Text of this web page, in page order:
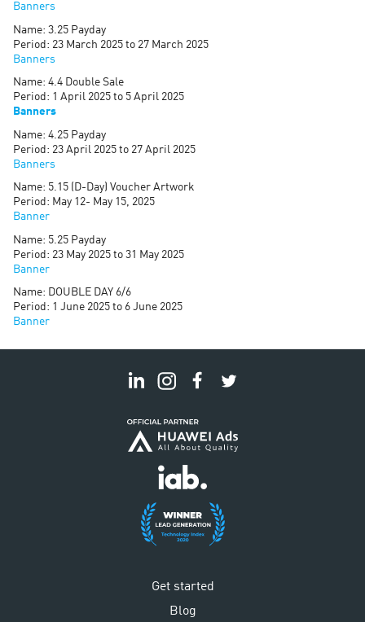
Banners
Name: 3.25 Payday
Period: 23 March 2025 to 27 March 2025
Banners
Name: 4.4 Double Sale
Period: 1 April 2025 to 5 April 2025
Banners
Name: 4.25 Payday
Period: 23 April 2025 to 27 April 2025
Banners
Name: 5.15 (D-Day) Voucher Artwork
Period: May 12- May 15, 2025
Banner
Name: 5.25 Payday
Period: 23 May 2025 to 31 May 2025
Banner
Name: DOUBLE DAY 6/6
Period: 1 June 2025 to 6 June 2025
Banner
Get started
Blog